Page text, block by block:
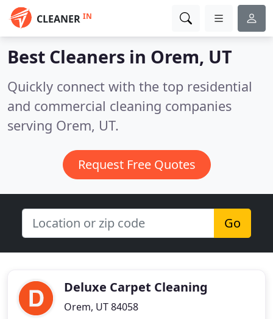
CLEANER IN
Best Cleaners in Orem, UT
Quickly connect with the top residential
and commercial cleaning companies
serving Orem, UT.
Request Free Quotes
Go
Deluxe Carpet Cleaning
Orem, UT 84058